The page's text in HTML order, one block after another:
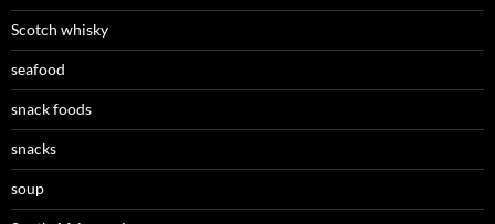
Scotch whisky
seafood
snack foods
snacks
soup